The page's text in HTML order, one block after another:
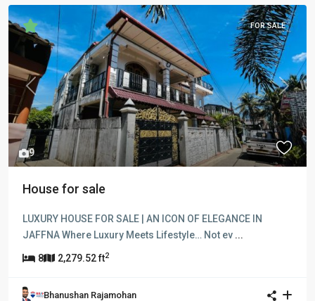
9
Previous Next
FOR SALE
House for sale
LUXURY HOUSE FOR SALE | AN ICON OF ELEGANCE IN
JAFFNA Where Luxury Meets Lifestyle… Not ev ...
8 2,279.52 ft2
Bhanushan Rajamohan